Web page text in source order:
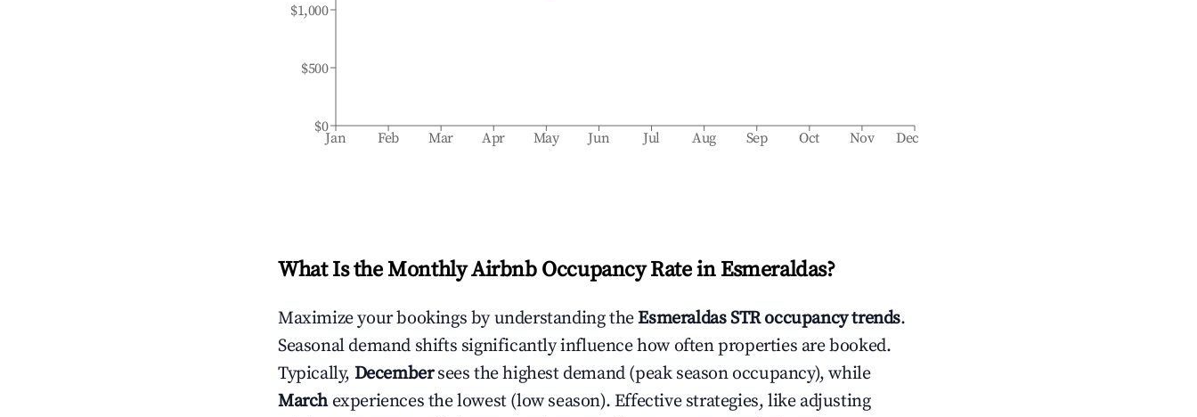
Jan Feb Mar Apr May Jun Jul Aug Sep Oct Nov Dec
$0
$500
$1,000
What Is the Monthly Airbnb Occupancy Rate in Esmeraldas?
Maximize your bookings by understanding theEsmeraldasSTR occupancy trends.
Seasonal demand shifts significantly influence how often properties are booked.
Typically, December sees the highest demand (peak season occupancy), while
Marchexperiences the lowest (low season). Effective strategies, like adjusting